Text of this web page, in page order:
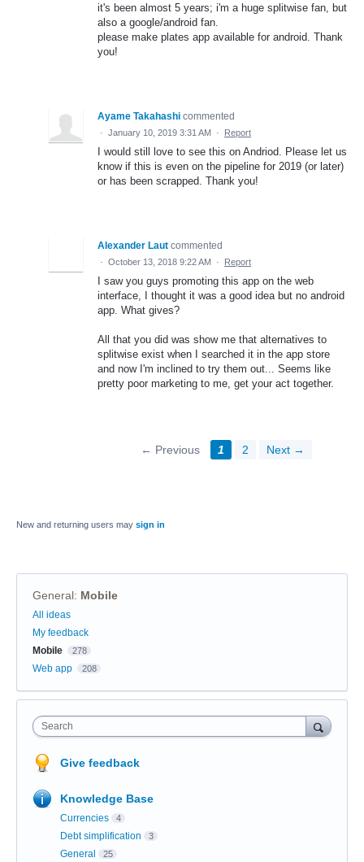
it's been almost 5 years; i'm a huge splitwise fan, but
also a google/android fan.
please make plates app available for android. Thank
you!
Ayame Takahashi commented
· January 10, 2019 3:31 AM · Report
I would still love to see this on Andriod. Please let us
know if this is even on the pipeline for 2019 (or later)
or has been scrapped. Thank you!
Alexander Laut commented
· October 13, 2018 9:22 AM · Report
I saw you guys promoting this app on the web
interface, I thought it was a good idea but no android
app. What gives?
All that you did was show me that alternatives to
splitwise exist when I searched it in the app store
and now I'm inclined to try them out... Seems like
pretty poor marketing to me, get your act together.
← Previous 1 2 Next →
New and returning users may sign in
General: Mobile
Categories
All ideas
My feedback
Mobile
278
Web app 208
Search
Give feedback
Knowledge Base
Currencies 4
Debt simplification 3
General 25